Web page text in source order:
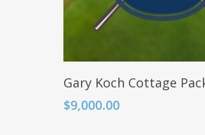
Add To Cart
Gary Koch Cottage
$9,000.00